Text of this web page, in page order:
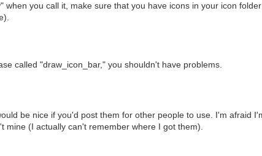
when you call it, make sure that you have icons in your icon
called "draw_icon_bar," you shouldn't have problems.
be nice if you'd post them for other people to use. I'm afraid
(I actually can't remember where I got them).